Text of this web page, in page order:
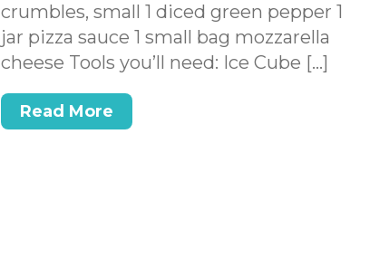
crumbles, small 1 diced green pepper 1
jar pizza sauce 1 small bag mozzarella
cheese Tools you’ll need: Ice Cube […]
Read More